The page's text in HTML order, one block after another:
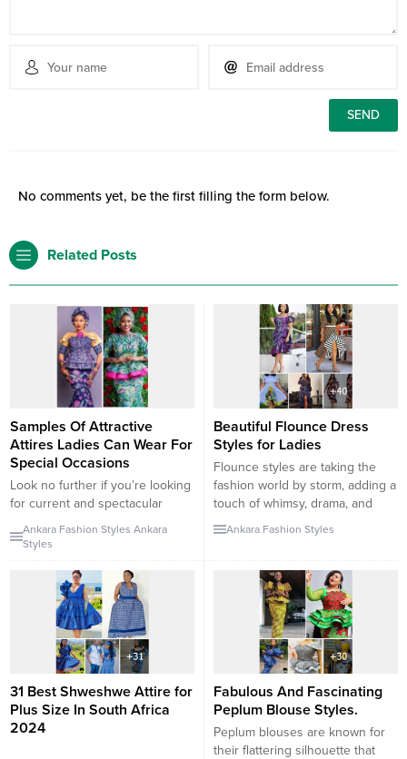
No comments yet, be the first filling the form below.
Related Posts
Samples Of Attractive
Attires Ladies Can Wear For
Special Occasions
Look no further if you’re looking
for current and spectacular
Ankara print inspirations that will
instill brilliant and dazzling
gathered some modern-day
Ankara print style inspirations in
this article to assist you in
achieving your goal of looking
gorgeous and cheerful every
time you wear them....
Ankara Fashion Styles Ankara
Styles
Beautiful Flounce Dress
Styles for Ladies
Flounce styles are taking the
fashion world by storm, adding a
touch of whimsy, drama, and
femininity to outfits. Whether
you’re looking for a playful
ensemble for a special occasion,
flounces can elevate your style
game. In this fashion guide, we’ll
explore the world of...
Ankara Fashion Styles
31 Best Shweshwe Attire for
Plus Size In South Africa
2024
Fabulous And Fascinating
Peplum Blouse Styles.
Peplum blouses are known for
their flattering silhouette that